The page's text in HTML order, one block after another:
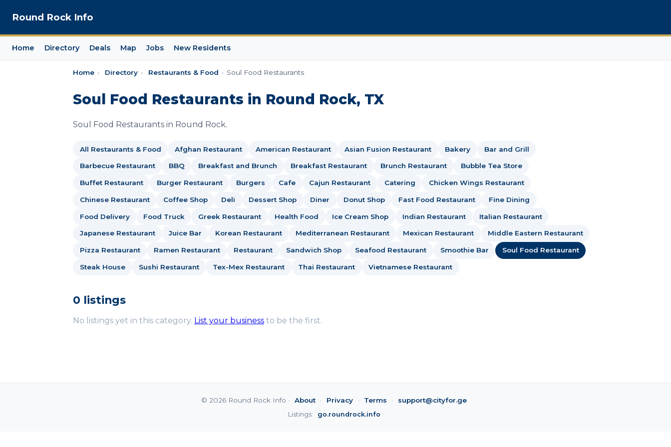
Round Rock Info
Home Directory Deals Map Jobs New Residents
Home › Directory › Restaurants & Food › Soul Food Restaurants
Soul Food Restaurants in Round Rock, TX
Soul Food Restaurants in Round Rock.
All Restaurants & Food Afghan Restaurant American Restaurant Asian Fusion Restaurant Bakery Bar and Grill
Barbecue Restaurant BBQ Breakfast and Brunch Breakfast Restaurant Brunch Restaurant Bubble Tea Store
Buffet Restaurant Burger Restaurant Burgers Cafe Cajun Restaurant Catering Chicken Wings Restaurant
Chinese Restaurant Coffee Shop Deli Dessert Shop Diner Donut Shop Fast Food Restaurant Fine Dining
Food Delivery Food Truck Greek Restaurant Health Food Ice Cream Shop Indian Restaurant Italian Restaurant
Japanese Restaurant Juice Bar Korean Restaurant Mediterranean Restaurant Mexican Restaurant Middle Eastern Restaurant
Pizza Restaurant Ramen Restaurant Restaurant Sandwich Shop Seafood Restaurant Smoothie Bar Soul Food Restaurant
Steak House Sushi Restaurant Tex-Mex Restaurant Thai Restaurant Vietnamese Restaurant
0 listings
No listings yet in this category. List your business to be the first.
© 2026 Round Rock Info · About · Privacy · Terms · support@cityfor.ge
Listings: go.roundrock.info